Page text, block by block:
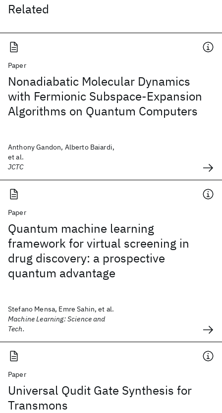
Related
Paper
Nonadiabatic Molecular Dynamics
with Fermionic Subspace-Expansion
Algorithms on Quantum Computers
Anthony Gandon, Alberto Baiardi,
et al.
JCTC
Paper
Quantum machine learning
framework for virtual screening in
drug discovery: a prospective
quantum advantage
Stefano Mensa, Emre Sahin, et al.
Machine Learning: Science and
Tech.
Paper
Universal Qudit Gate Synthesis for
Transmons